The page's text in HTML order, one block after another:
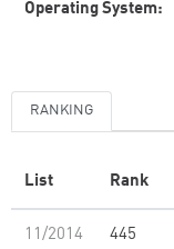
Operating System:
RANKING
List Rank
11/2014 445